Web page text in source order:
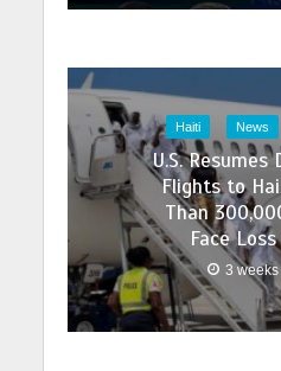
Haiti News
U.S.
Flights to
Than
Face
3